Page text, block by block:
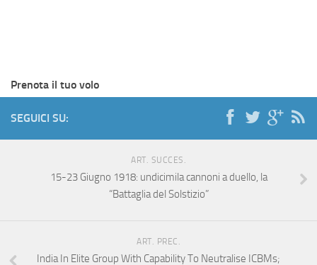
Prenota il tuo volo
SEGUICI SU:
ART. SUCCES.
15-23 Giugno 1918: undicimila cannoni a duello, la
“Battaglia del Solstizio”
ART. PREC.
India In Elite Group With Capability To Neutralise ICBMs;